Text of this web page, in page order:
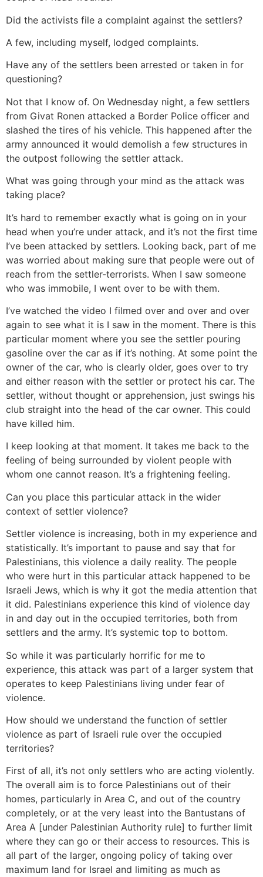
Did the activists file a complaint against the settlers?
A few, including myself, lodged complaints.
Have any of the settlers been arrested or taken in for
questioning?
Not that I know of. On Wednesday night, a few settlers
from Givat Ronen attacked a Border Police officer and
slashed the tires of his vehicle. This happened after the
army announced it would demolish a few structures in
the outpost following the settler attack.
What was going through your mind as the attack was
taking place?
It’s hard to remember exactly what is going on in your
head when you’re under attack, and it’s not the first time
I’ve been attacked by settlers. Looking back, part of me
was worried about making sure that people were out of
reach from the settler-terrorists. When I saw someone
who was immobile, I went over to be with them.
I’ve watched the video I filmed over and over and over
again to see what it is I saw in the moment. There is this
particular moment where you see the settler pouring
gasoline over the car as if it’s nothing. At some point the
owner of the car, who is clearly older, goes over to try
and either reason with the settler or protect his car. The
settler, without thought or apprehension, just swings his
club straight into the head of the car owner. This could
have killed him.
I keep looking at that moment. It takes me back to the
feeling of being surrounded by violent people with
whom one cannot reason. It’s a frightening feeling.
Can you place this particular attack in the wider
context of settler violence?
Settler violence is increasing, both in my experience and
statistically. It’s important to pause and say that for
Palestinians, this violence a daily reality. The people
who were hurt in this particular attack happened to be
Israeli Jews, which is why it got the media attention that
it did. Palestinians experience this kind of violence day
in and day out in the occupied territories, both from
settlers and the army. It’s systemic top to bottom.
So while it was particularly horrific for me to
experience, this attack was part of a larger system that
operates to keep Palestinians living under fear of
violence.
How should we understand the function of settler
violence as part of Israeli rule over the occupied
territories?
First of all, it’s not only settlers who are acting violently.
The overall aim is to force Palestinians out of their
homes, particularly in Area C, and out of the country
completely, or at the very least into the Bantustans of
Area A [under Palestinian Authority rule] to further limit
where they can go or their access to resources. This is
all part of the larger, ongoing policy of taking over
maximum land for Israel and limiting as much as